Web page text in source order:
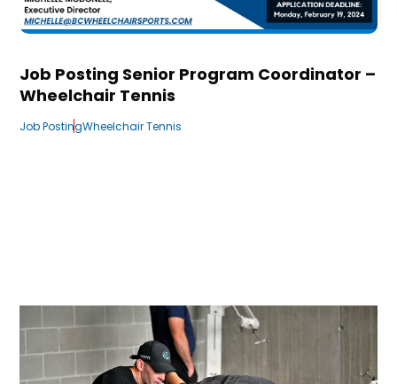
Job Posting Senior Program Coordinator –
Wheelchair Tennis
Job PostingWheelchair Tennis